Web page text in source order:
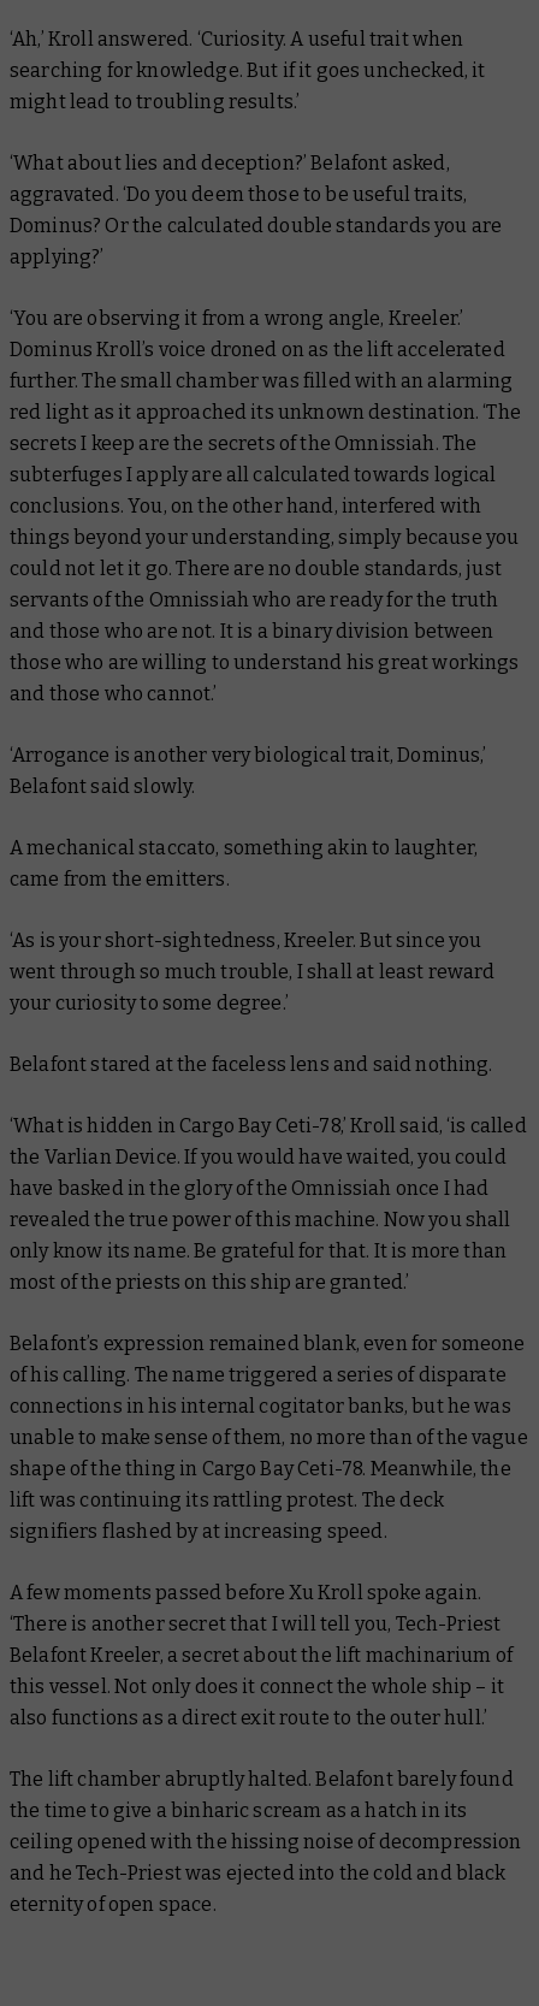
‘Ah,’ Kroll answered. ‘Curiosity. A useful trait when
searching for knowledge. But if it goes unchecked, it
might lead to troubling results.’
‘What about lies and deception?’ Belafont asked,
aggravated. ‘Do you deem those to be useful traits,
Dominus? Or the calculated double standards you are
applying?’
‘You are observing it from a wrong angle, Kreeler.’
Dominus Kroll’s voice droned on as the lift accelerated
further. The small chamber was filled with an alarming
red light as it approached its unknown destination. ‘The
secrets I keep are the secrets of the Omnissiah. The
subterfuges I apply are all calculated towards logical
conclusions. You, on the other hand, interfered with
things beyond your understanding, simply because you
could not let it go. There are no double standards, just
servants of the Omnissiah who are ready for the truth
and those who are not. It is a binary division between
those who are willing to understand his great workings
and those who cannot.’
‘Arrogance is another very biological trait, Dominus,’
Belafont said slowly.
A mechanical staccato, something akin to laughter,
came from the emitters.
‘As is your short-sightedness, Kreeler. But since you
went through so much trouble, I shall at least reward
your curiosity to some degree.’
Belafont stared at the faceless lens and said nothing.
‘What is hidden in Cargo Bay Ceti-78,’ Kroll said, ‘is called
the Varlian Device. If you would have waited, you could
have basked in the glory of the Omnissiah once I had
revealed the true power of this machine. Now you shall
only know its name. Be grateful for that. It is more than
most of the priests on this ship are granted.’
Belafont’s expression remained blank, even for someone
of his calling. The name triggered a series of disparate
connections in his internal cogitator banks, but he was
unable to make sense of them, no more than of the vague
shape of the thing in Cargo Bay Ceti-78. Meanwhile, the
lift was continuing its rattling protest. The deck
signifiers flashed by at increasing speed.
A few moments passed before Xu Kroll spoke again.
‘There is another secret that I will tell you, Tech-Priest
Belafont Kreeler, a secret about the lift machinarium of
this vessel. Not only does it connect the whole ship – it
also functions as a direct exit route to the outer hull.’
The lift chamber abruptly halted. Belafont barely found
the time to give a binharic scream as a hatch in its
ceiling opened with the hissing noise of decompression
and he Tech-Priest was ejected into the cold and black
eternity of open space.